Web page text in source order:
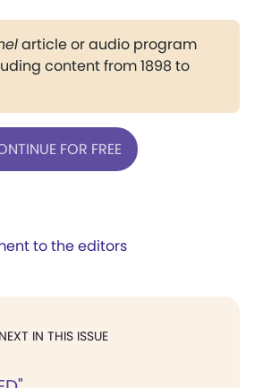
article or audio program
content from 1898 to
FOR FREE
to the editors
NEXT IN THIS ISSUE